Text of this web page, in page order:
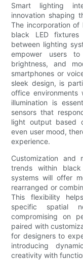
Smart lighting
innovation shaping
The incorporation
black LED fixtures
between lighting
empower users
brightness, and
smartphones or
sleek design, is
office
illumination is
sensors that
light output based
even user mood,
experience.
Customization and
trends within
systems will offer
rearranged or
This flexibility
specific spatial
compromising on
paired with
for designers to
introducing
creativity with